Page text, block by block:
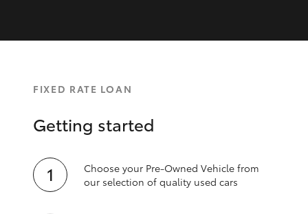
FIXED RATE LOAN
Getting started
Choose your Pre-Owned Vehicle from
our selection of quality used cars